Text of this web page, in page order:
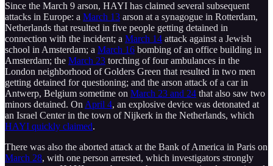
Since the March 9 arson, HAYI has claimed several subsequent
attacks in Europe: a March 13 arson at a synagogue in Rotterdam,
Netherlands that resulted in five people getting detained in
connection with the incident; a March 14 attack against a Jewish
school in Amsterdam; a March 16 bombing of an office building in
Amsterdam; the March 23 torching of four ambulances in the
London neighborhood of Golders Green that resulted in two men
getting detained for questioning; and the arson attack of a car in
Antwerp, Belgium sometime on March 23 and 24 that also saw two
minors detained. On April 4, an explosive device was detonated at
an Israel Center in the town of Nijkerk in the Netherlands, which
HAYI quickly claimed.
There was also the aborted attack at the Bank of America in Paris on
March 28, with one person arrested, which investigators strongly